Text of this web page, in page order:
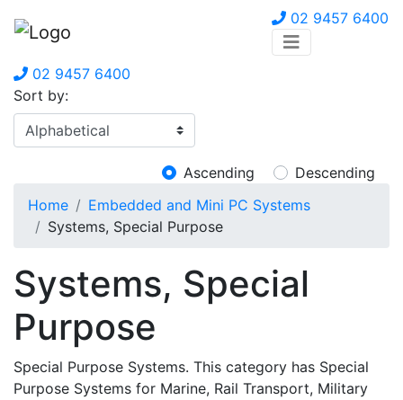
02 9457 6400
02 9457 6400
Sort by:
Ascending
Descending
Home
Embedded and Mini PC Systems
Systems, Special Purpose
Systems, Special
Purpose
Special Purpose Systems. This category has Special
Purpose Systems for Marine, Rail Transport, Military